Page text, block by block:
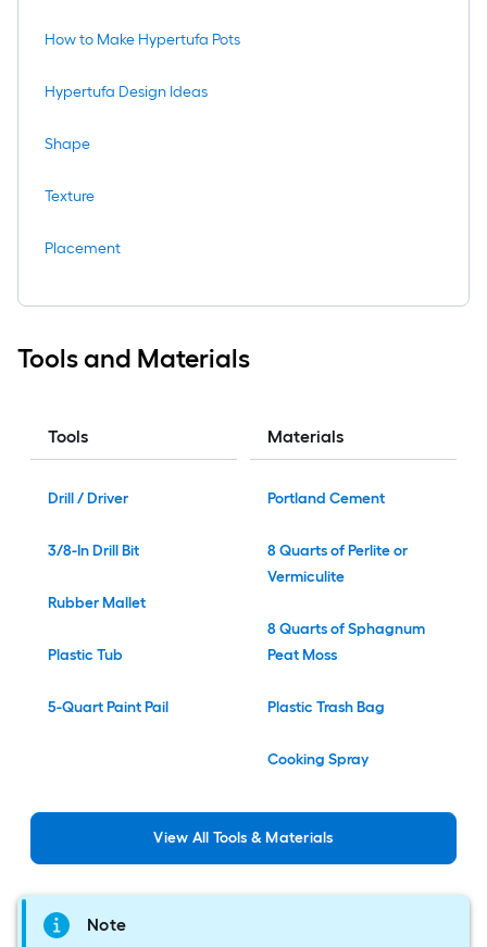
How to Make Hypertufa Pots
Hypertufa Design Ideas
Shape
Texture
Placement
Tools and Materials
Tools
Drill / Driver
3/8-In Drill Bit
Rubber Mallet
Plastic Tub
5-Quart Paint Pail
Materials
Portland Cement
8 Quarts of Perlite or
Vermiculite
8 Quarts of Sphagnum
Peat Moss
Plastic Trash Bag
Cooking Spray
View All Tools & Materials
Note